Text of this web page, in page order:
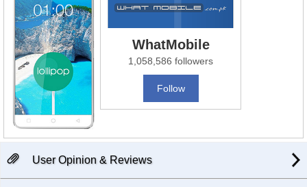
WhatMobile
1,058,586 followers
Follow
User Opinion & Reviews